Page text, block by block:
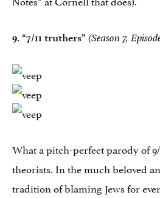
9. “7/11 truthers” (Season 7,
What a pitch-perfect parody of
theorists. In the much beloved
tradition of blaming Jews for